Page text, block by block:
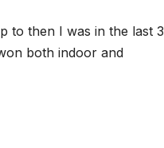
to then I was in the last 3
both indoor and